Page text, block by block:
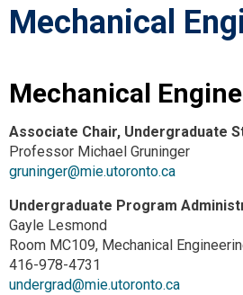
Mechanical
Mechanical
Associate Chair, Undergraduate
Professor Michael Gruninger
gruninger@mie.utoronto.ca
Undergraduate Program
Gayle Lesmond
Room MC109, Mechanical
416-978-4731
undergrad@mie.utoronto.ca